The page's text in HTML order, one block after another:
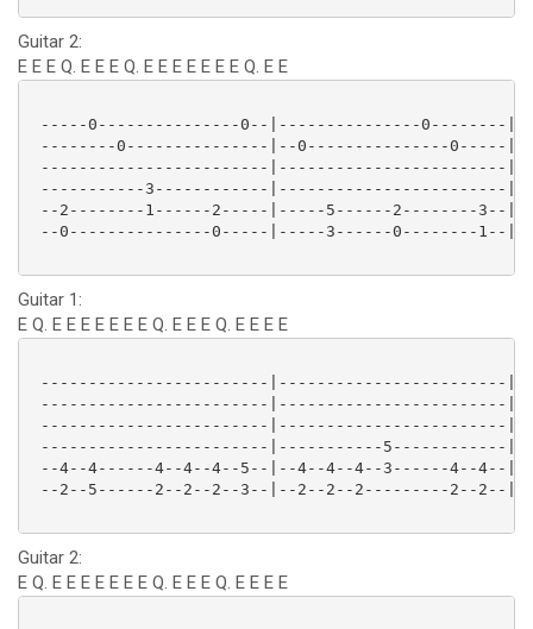
Guitar 2:
E E E Q. E E E Q. E E E E E E E Q. E E
-----0---------------0--|---------------0--------
--------0---------------|--0---------------0-----
------------------------|------------------------
-----------3------------|------------------------
--2--------1------2-----|-----5------2--------3--
--0---------------0-----|-----3------0--------1--
Guitar 1:
E Q. E E E E E E E Q. E E E Q. E E E E
------------------------|------------------------
------------------------|------------------------
------------------------|------------------------
------------------------|-----------5------------
--4--4------4--4--4--5--|--4--4--4--3------4--4--
--2--5------2--2--2--3--|--2--2--2---------2--2--
Guitar 2:
E Q. E E E E E E E Q. E E E Q. E E E E